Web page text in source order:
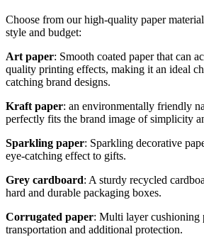
Choose from our high-quality paper
style and budget:
Art paper: Smooth coated paper that can
quality printing effects, making it an ideal
catching brand designs.
Kraft paper: an environmentally friendly
perfectly fits the brand image of simplicity
Sparkling paper: Sparkling decorative
eye-catching effect to gifts.
Grey cardboard: A sturdy recycled
hard and durable packaging boxes.
Corrugated paper: Multi layer cushioning
transportation and additional protection.